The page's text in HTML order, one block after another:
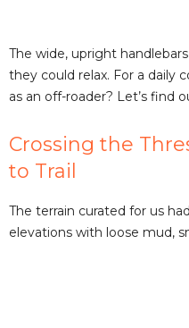
The wide, upright
they could relax. For a daily
as an off-roader? Let’s find
Crossing the
to Trail
The terrain curated for us
elevations with loose mud,